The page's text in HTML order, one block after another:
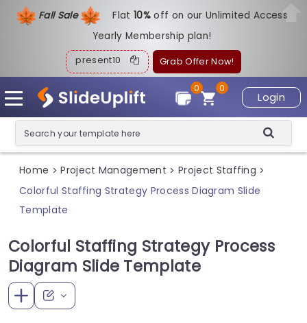
Fall Sale Flat10%off on our Unlimited Access
Yearly Membership plan!
present10 Grab Offer Now!
Login
0
0
Home > Project Management > Project Staffing >
Colorful Staffing Strategy Process Diagram Slide
Template
Colorful Staffing Strategy Process
Diagram Slide Template